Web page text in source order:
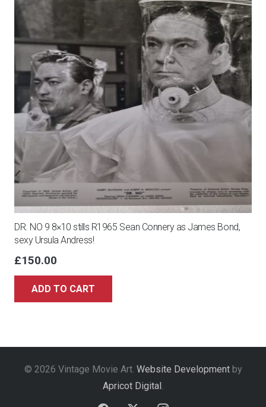
DR. NO 9 8×10 stills R1965 Sean Connery as James Bond,
sexy Ursula Andress!
£150.00
ADD TO CART
© 2026 Vintage Movie Art. Website Developmentby
Apricot Digital .